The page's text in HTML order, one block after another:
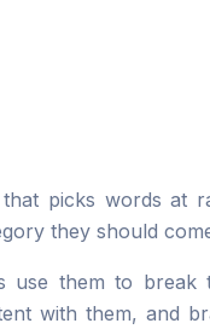
picks words at
they should
use them to
with them, and